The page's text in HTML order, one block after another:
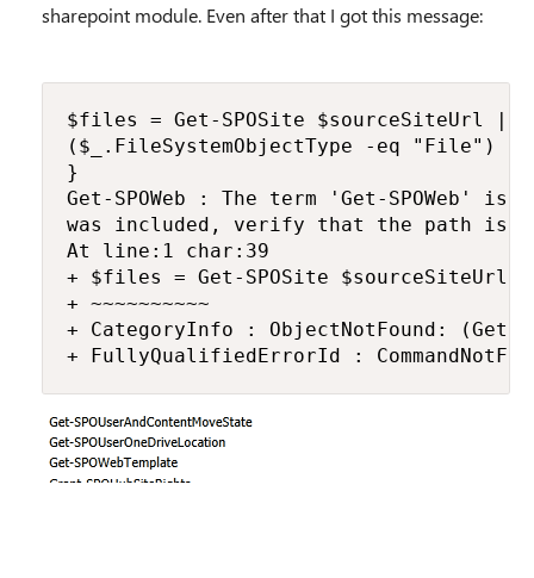
sharepoint module. Even after that I got this message:
$files = Get-SPOSite $sourceSiteUrl |
($_.FileSystemObjectType -eq "File") -
}
Get-SPOWeb : The term 'Get-
was included, verify that the path is
At line:1 char:39
+ $files = Get-SPOSite $sourceSiteUrl |
+ ~~~~~~~~~~
+ CategoryInfo : ObjectNotFound: (Get-